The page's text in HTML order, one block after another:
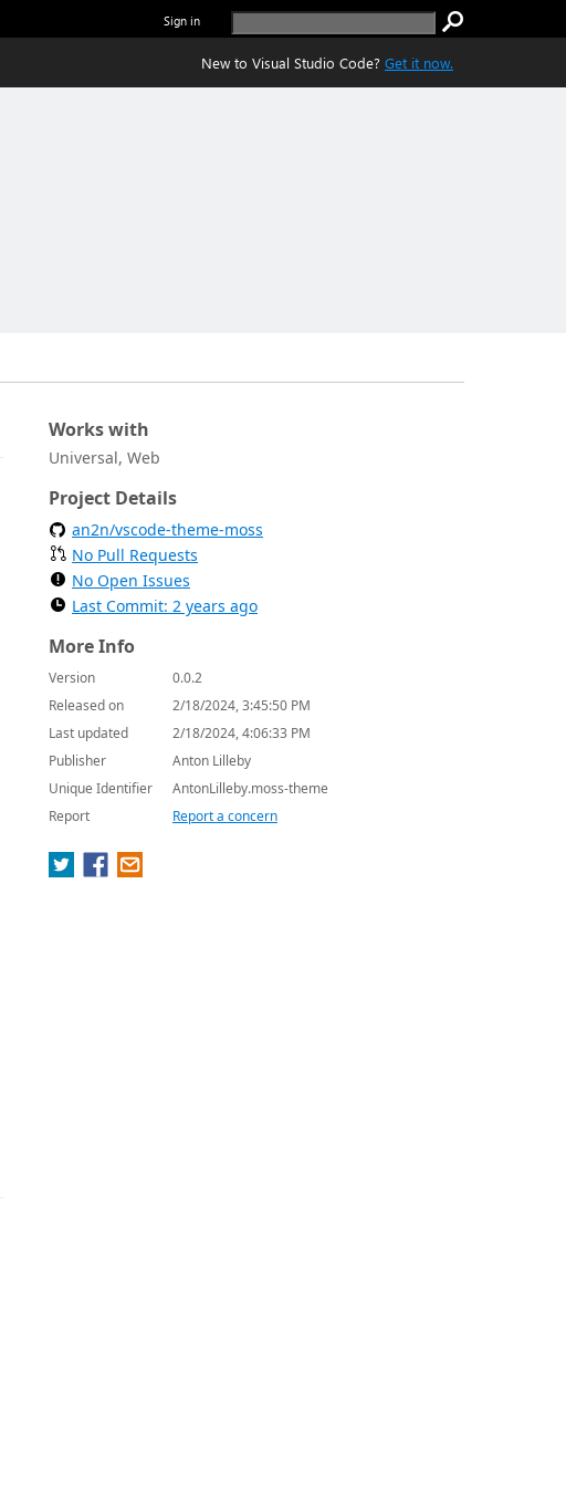
Sign in
New to Visual Studio Code? Get it now.
Works with
Universal, Web
Project Details
an2n/vscode-theme-moss
No Pull Requests
No Open Issues
Last Commit: 2 years ago
More Info
Version
0.0.2
Released on
2/18/2024, 3:45:50 PM
Last updated
2/18/2024, 4:06:33 PM
Publisher
Anton Lilleby
Unique Identifier
AntonLilleby.moss-theme
Report
Report a concern